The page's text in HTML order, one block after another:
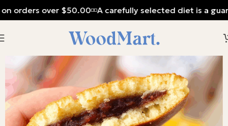
orders over $50.00 A carefully selected diet is a